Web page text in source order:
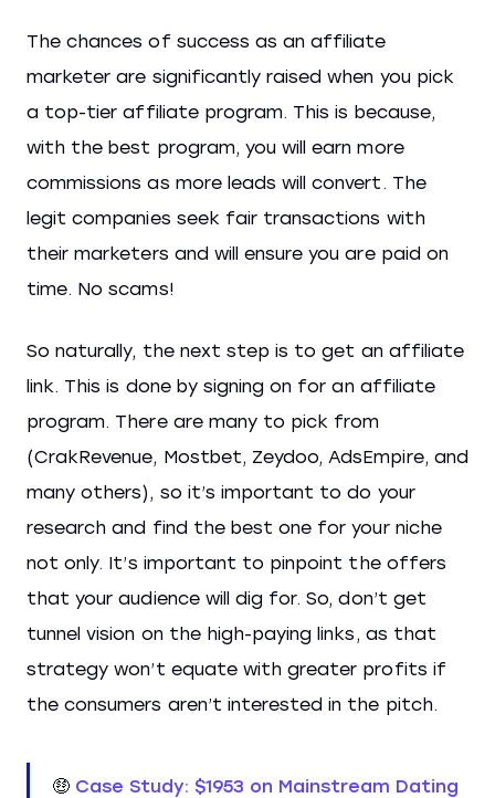
The chances of success as an affiliate
marketer are significantly raised when you pick
a top-tier affiliate program. This is because,
with the best program, you will earn more
commissions as more leads will convert. The
legit companies seek fair transactions with
their marketers and will ensure you are paid on
time. No scams!
So naturally, the next step is to get an affiliate
link. This is done by signing on for an affiliate
program. There are many to pick from
(CrakRevenue, Mostbet, Zeydoo, AdsEmpire, and
many others), so it’s important to do your
research and find the best one for your niche
not only. It’s important to pinpoint the offers
that your audience will dig for. So, don’t get
tunnel vision on the high-paying links, as that
strategy won’t equate with greater profits if
the consumers aren’t interested in the pitch.
🤑 Case Study: $1953 on Mainstream Dating